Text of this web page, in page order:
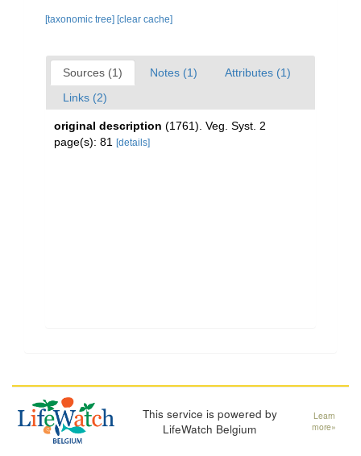
[taxonomic tree] [clear cache]
Sources (1) Notes (1)
Attributes (1)
Links (2)
original description (1761). Veg. Syst. 2
page(s): 81
[details]
This service is powered by
LifeWatch Belgium
Learn
more»